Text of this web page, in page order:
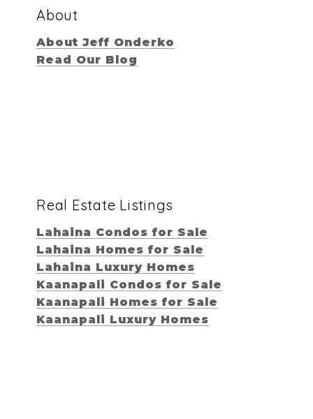
About
About Jeff Onderko
Read Our Blog
Real Estate Listings
Lahaina Condos for Sale
Lahaina Homes for Sale
Lahaina Luxury Homes
Kaanapali Condos for Sale
Kaanapali Homes for Sale
Kaanapali Luxury Homes